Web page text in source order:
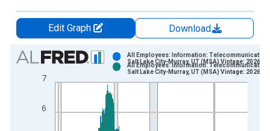
Edit Graph
Download
Chart
Bar chart with 2 data series.
View as data table, Chart
The chart has 1 X axis displaying xAxis. Data ranges from
The chart has 2 Y axes displaying Thousands of Persons and
6
7
All Employees: Information:
Salt Lake City-Murray, UT (MSA) Vintage: 2026-
All Employees: Information:
Salt Lake City-Murray, UT (MSA) Vintage: 2026-